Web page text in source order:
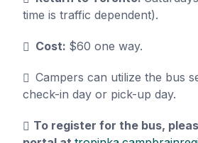
time is traffic dependent).
Cost: $60 one way.
Campers can utilize the bus
check-in day or pick-up day.
To register for the bus,